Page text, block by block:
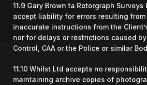
11.9 Gary Brown ta Rotorgraph
accept liability for errors resulting
inaccurate instructions from the
nor for delays or restrictions caused
Control, CAA or the Police or similar
11.10 Whilst Ltd accepts no
maintaining archive copies of